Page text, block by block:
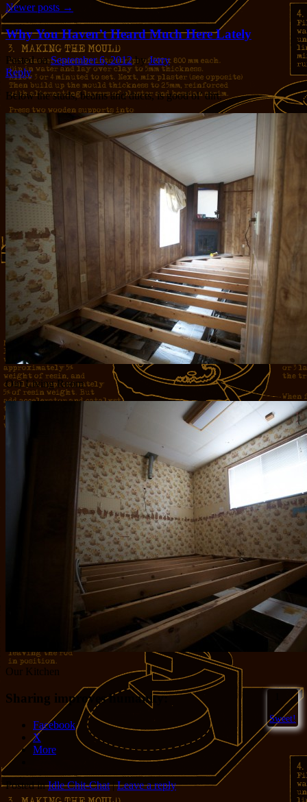
Newer posts →
Why You Haven’t Heard Much Here Lately
Posted onSeptember 6, 2012 byJerry
Reply
Below the studs, beams and ducts, is good ol’ dirt.
Our Living Room
Our Kitchen
Sweet!
Sharing improves humanity:
Facebook
X
More
Posted in Idle Chit-Chat |Leave a reply